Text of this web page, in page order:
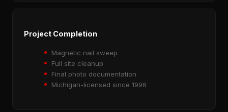
Project Completion
Magnetic nail sweep
Full site cleanup
Final photo documentation
Michigan-licensed since 1996